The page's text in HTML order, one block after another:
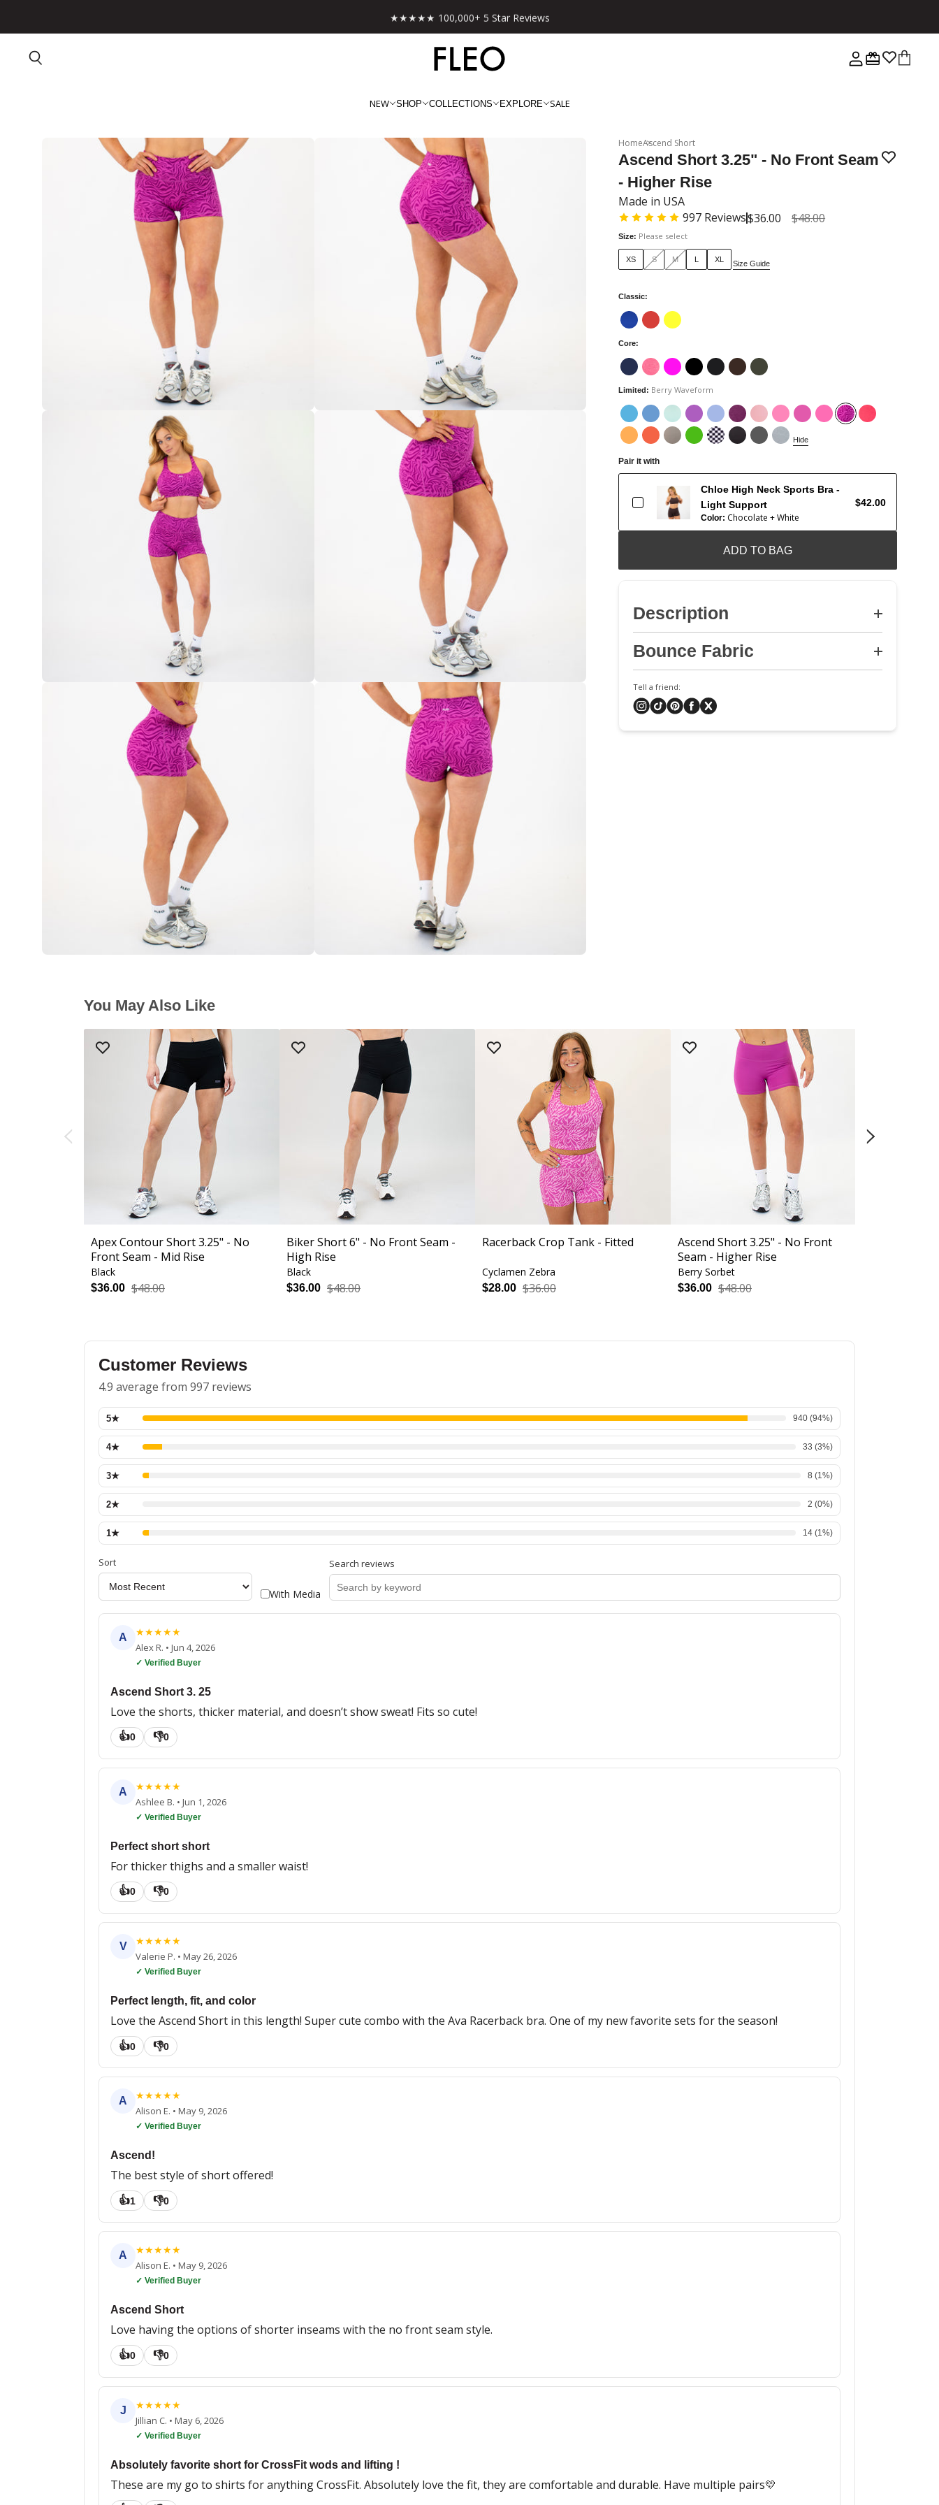
★★★★★ 100,000+ 5 Star Reviews
NEW SHOP COLLECTIONS EXPLORE SALE
HomeAscend Short
Ascend Short 3.25" - No Front Seam
- Higher Rise
Made in USA
997 Reviews$36.00 $48.00
Size: Please select
XS S M L XL Size Guide
Classic:
Core:
Limited: Berry Waveform
Hide
Pair it with
Chloe High Neck Sports Bra -
Light Support
Color: Chocolate + White
$42.00
ADD TO BAG
Description
Bounce Fabric
Tell a friend:
You May Also Like
Apex Contour Short 3.25" - No
Front Seam - Mid Rise
Black
$36.00 $48.00
Biker Short 6" - No Front Seam -
High Rise
Black
$36.00 $48.00
Racerback Crop Tank - Fitted
Cyclamen Zebra
$28.00 $36.00
Ascend Short 3.25" - No Front
Seam - Higher Rise
Berry Sorbet
$36.00 $48.00
Customer Reviews
4.9 average from 997 reviews
5★ 940 (94%)
4★ 33 (3%)
3★ 8 (1%)
2★ 2 (0%)
1★ 14 (1%)
Sort
With Media
Search reviews
A ★★★★★
Alex R. • Jun 4, 2026
✓ Verified Buyer
Ascend Short 3. 25
Love the shorts, thicker material, and doesn’t show sweat! Fits so cute!
👍0 👎0
A ★★★★★
Ashlee B. • Jun 1, 2026
✓ Verified Buyer
Perfect short short
For thicker thighs and a smaller waist!
👍0 👎0
V ★★★★★
Valerie P. • May 26, 2026
✓ Verified Buyer
Perfect length, fit, and color
Love the Ascend Short in this length! Super cute combo with the Ava Racerback bra. One of my new favorite sets for the season!
👍0 👎0
A ★★★★★
Alison E. • May 9, 2026
✓ Verified Buyer
Ascend!
The best style of short offered!
👍1 👎0
A ★★★★★
Alison E. • May 9, 2026
✓ Verified Buyer
Ascend Short
Love having the options of shorter inseams with the no front seam style.
👍0 👎0
J ★★★★★
Jillian C. • May 6, 2026
✓ Verified Buyer
Absolutely favorite short for CrossFit wods and lifting !
These are my go to shirts for anything CrossFit. Absolutely love the fit, they are comfortable and durable. Have multiple pairs💛